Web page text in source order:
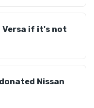
Versa if it's not
Nissan